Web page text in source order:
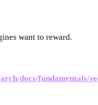
want to reward.
docs/fundamentals/